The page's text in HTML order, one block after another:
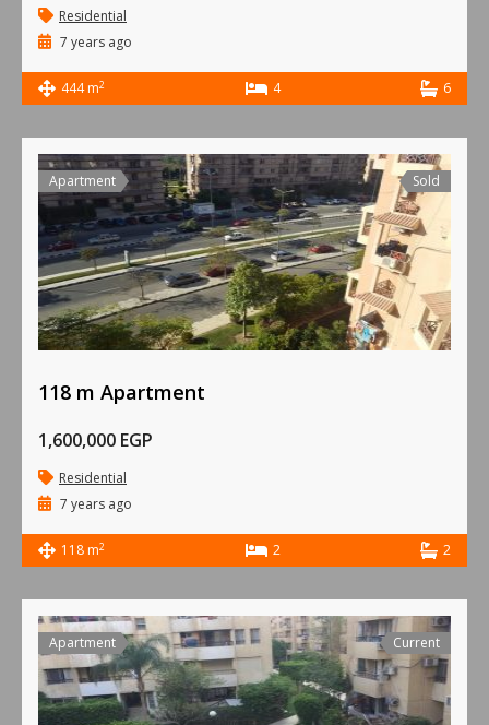
Residential
7 years ago
444 m2 4 6
Apartment Sold
118 m Apartment
1,600,000 EGP
Residential
7 years ago
118 m2 2 2
Apartment Current